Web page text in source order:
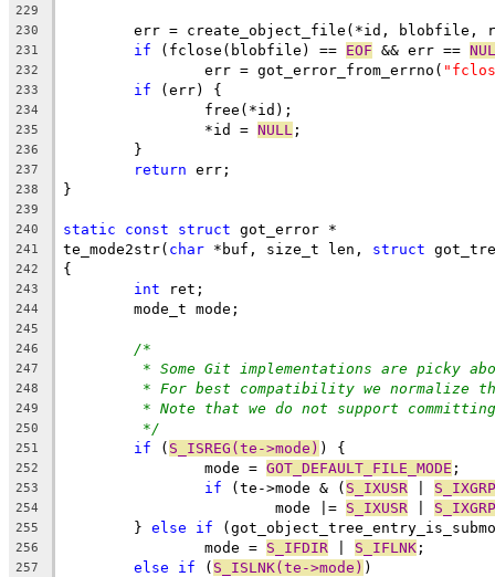
229
230
err = create_object_file(*id, blobfile,
231 if (fclose(blobfile) == EOF && err ==
232
		err = got_error_from_errno(
233 if (err) {
234
		free(*id);
235
		*id =
NULL ;
236
	}
237 return err;
238 }
239
240
static const struct got_error *
241 te_mode2str( char *buf, size_t len, struct
242 {
243 int ret;
244
	mode_t mode;
245
246
/*
247 * Some Git implementations are picky
248 * For best compatibility we normalize
249 * Note that we do not support
250 */
251 if ( S_ISREG(te->mode) ) {
252
		mode =
GOT_DEFAULT_FILE_MODE ;
253 if (te->mode & ( S_IXUSR S_IXGRP
254
			mode |=
S_IXUSR S_IXGRP
255
	}
else if
256
		mode =
S_IFDIR S_IFLNK ;
257 else if ( S_ISLNK(te->mode) )